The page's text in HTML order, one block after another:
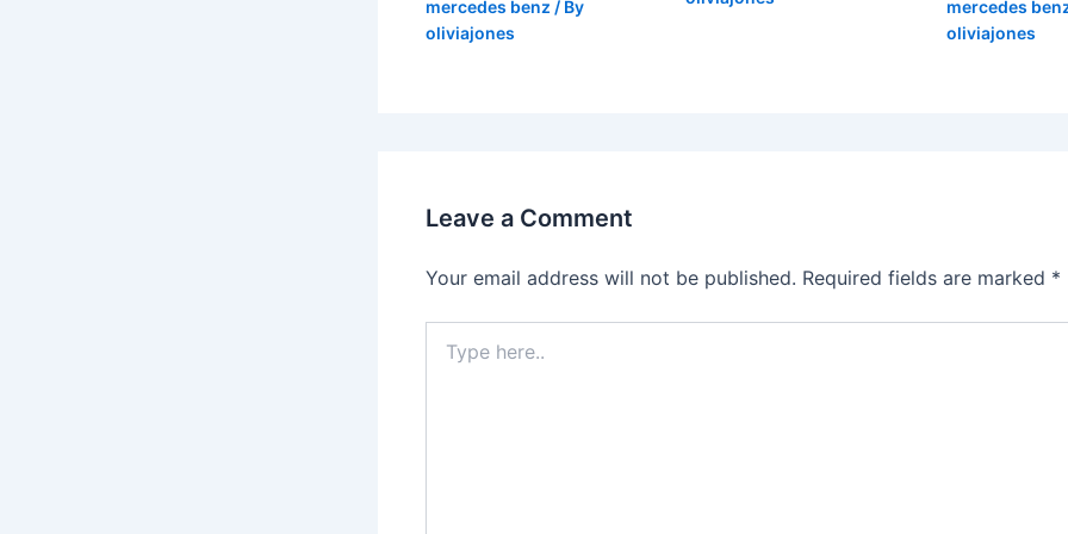
mercedes benz / By
oliviajones
mercedes
oliviajones
Leave a Comment
Your email address will not be published. Required fields are marked *
here..